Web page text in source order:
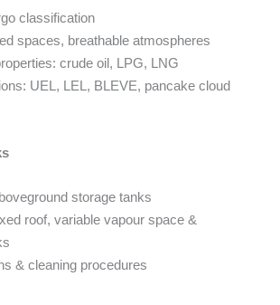
classification
spaces, breathable atmospheres
crude oil, LPG, LNG
UEL, LEL, BLEVE, pancake cloud
storage tanks
roof, variable vapour space &
& cleaning procedures